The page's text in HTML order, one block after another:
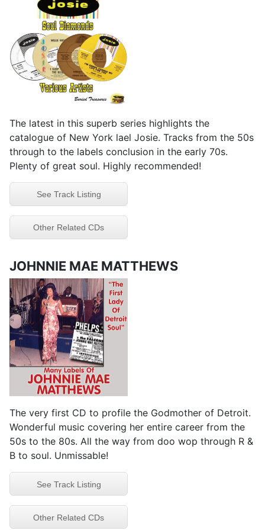
The latest in this superb series highlights the
catalogue of New York lael Josie. Tracks from the 50s
through to the labels conclusion in the early 70s.
Plenty of great soul. Highly recommended!
See Track Listing
Other Related CDs
JOHNNIE MAE MATTHEWS
The very first CD to profile the Godmother of Detroit.
Wonderful music covering her entire career from the
50s to the 80s. All the way from doo wop through R &
B to soul. Unmissable!
See Track Listing
Other Related CDs